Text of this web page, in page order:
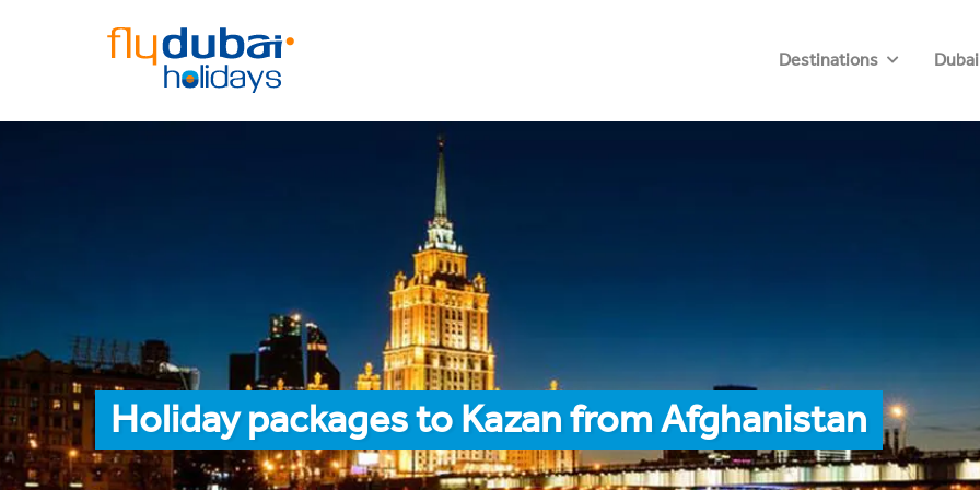
Destinations
Holiday packages to Kazan from Afghanistan